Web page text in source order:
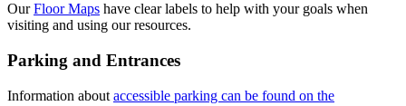
OurFloor Maps have clear labels to help with your goals when
visiting and using our resources.
Parking and Entrances
Information about accessible parking can be found on the